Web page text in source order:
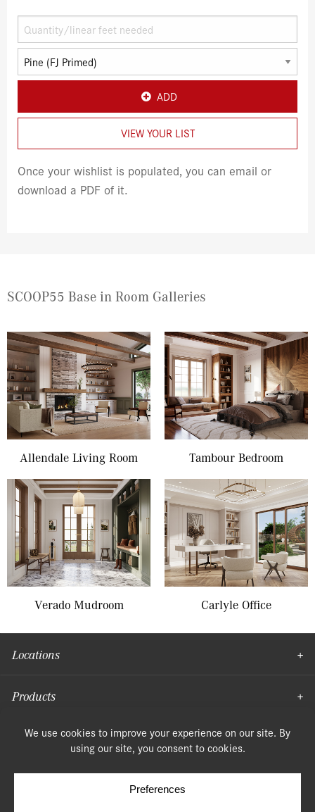
ADD
VIEW YOUR LIST
Once your wishlist is populated, you can email or
download a PDF of it.
SCOOP55 Base in Room Galleries
Allendale Living Room Tambour Bedroom
Verado Mudroom Carlyle Office
Locations
Products
Moulding